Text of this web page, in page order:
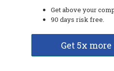
Get above your
90 days risk free.
Get 5x